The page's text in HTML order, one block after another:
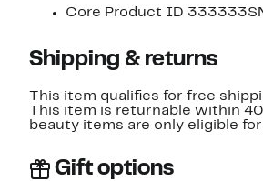
Core Product ID
Shipping & returns
This item qualifies for free
This item is returnable within
beauty items are only eligible
Gift options